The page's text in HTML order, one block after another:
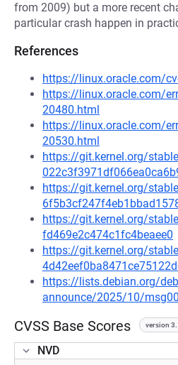
from 2009) but a more recent
particular crash happen in
References
https://linux.oracle.com/
https://linux.oracle.com/
20480.html
https://linux.oracle.com/
20530.html
https://git.kernel.org/
https://git.kernel.org/
https://git.kernel.org/
fd469e2c474c1fc4beaee0
https://git.kernel.org/
https://lists.debian.org/
announce/2025/10/
CVSS Base Scores version
NVD